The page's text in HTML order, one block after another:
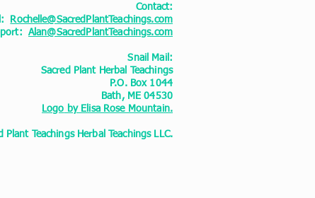
Contact:
Rochelle@SacredPlantTeachings.com
Alan@SacredPlantTeachings.com
Snail Mail:
Sacred Plant Herbal Teachings
P.O. Box 1044
Bath, ME 04530
Logo by Elisa Rose Mountain.
Teachings Herbal Teachings LLC.